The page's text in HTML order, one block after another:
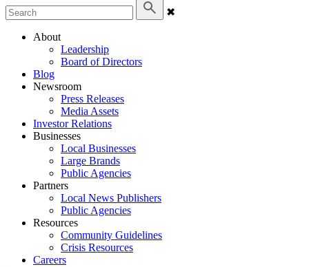
✖
About
Leadership
Board of Directors
Blog
Newsroom
Press Releases
Media Assets
Investor Relations
Businesses
Local Businesses
Large Brands
Public Agencies
Partners
Local News Publishers
Public Agencies
Resources
Community Guidelines
Crisis Resources
Careers